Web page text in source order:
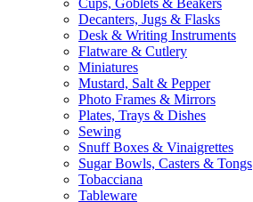
Cups, Goblets & Beakers
Decanters, Jugs & Flasks
Desk & Writing Instruments
Flatware & Cutlery
Miniatures
Mustard, Salt & Pepper
Photo Frames & Mirrors
Plates, Trays & Dishes
Sewing
Snuff Boxes & Vinaigrettes
Sugar Bowls, Casters & Tongs
Tobacciana
Tableware